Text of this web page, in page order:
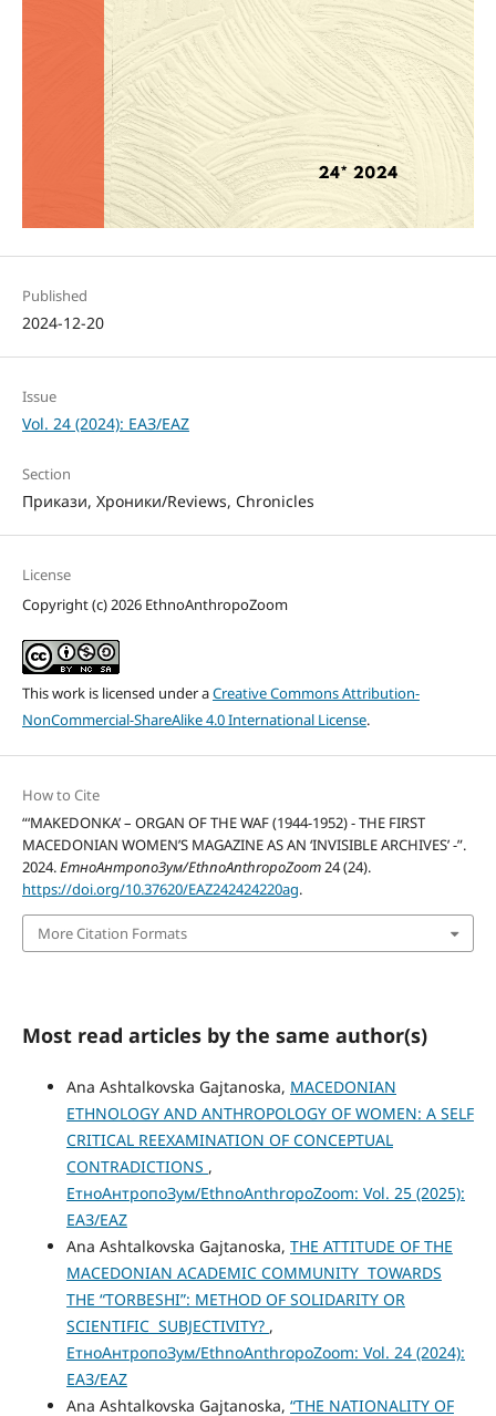
Published
2024-12-20
Issue
Vol. 24 (2024): ЕАЗ/EAZ
Section
Прикази, Хроники/Reviews, Chronicles
License
Copyright (c) 2026 EthnoAnthropoZoom
This work is licensed under aCreative Commons Attribution-
NonCommercial-ShareAlike 4.0 International License.
How to Cite
“‘MAKEDONKA’ – ORGAN OF THE WAF (1944-1952) - THE FIRST
MACEDONIAN WOMEN’S MAGAZINE AS AN ‘INVISIBLE ARCHIVES’ -”.
2024.ЕтноАнтропоЗум/EthnoAnthropoZoom24 (24).
https://doi.org/10.37620/EAZ242424220ag.
More Citation Formats
Most read articles by the same author(s)
Ana Ashtalkovska Gajtanoska, MACEDONIAN
ETHNOLOGY AND ANTHROPOLOGY OF WOMEN: A SELF
CRITICAL REEXAMINATION OF CONCEPTUAL
CONTRADICTIONS ,
ЕтноАнтропоЗум/EthnoAnthropoZoom: Vol. 25 (2025):
ЕАЗ/EAZ
Ana Ashtalkovska Gajtanoska, THE АТТITUDE OF THE
MACEDONIAN ACADEMIC COMMUNITY TOWARDS
THE “TORBESHI”: METHOD OF SOLIDARITY OR
SCIENTIFIC SUBJECTIVITY? ,
ЕтноАнтропоЗум/EthnoAnthropoZoom: Vol. 24 (2024):
ЕАЗ/EAZ
Ana Ashtalkovska Gajtanoska, “THE NATIONALITY OF